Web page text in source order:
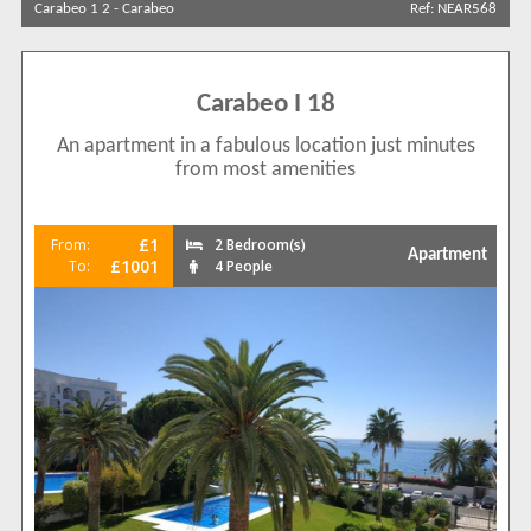
Search by reference
Carabeo 1 2 - Carabeo Ref: NEAR568
Carabeo I 18
An apartment in a fabulous location just minutes
from most amenities
From: £1
To: £1001
2 Bedroom(s)
4 People
Apartment